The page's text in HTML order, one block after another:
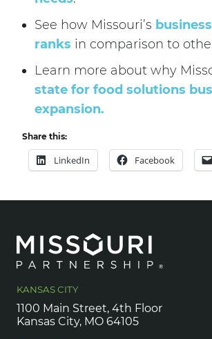
See how Missouri’s
ranks in comparison to
Learn more about why
state for food solutions
expansion.
Share this:
LinkedIn Facebook
KANSAS CITY
1100 Main Street, 4th Floor
Kansas City, MO 64105